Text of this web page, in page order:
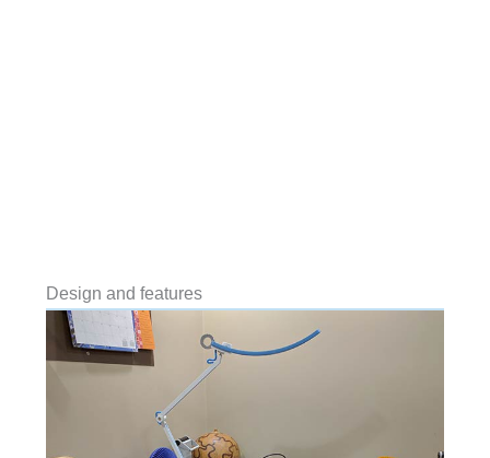
Design and features